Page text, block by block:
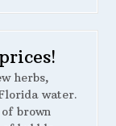
herbs,
water.
brown